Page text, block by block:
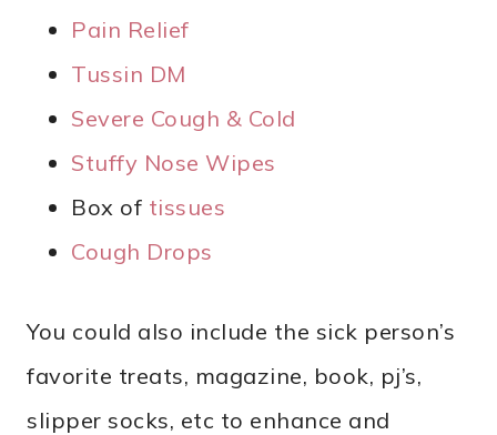
Pain Relief
Tussin DM
Severe Cough & Cold
Stuffy Nose Wipes
Box of tissues
Cough Drops
You could also include the sick person’s
favorite treats, magazine, book, pj’s,
slipper socks, etc to enhance and